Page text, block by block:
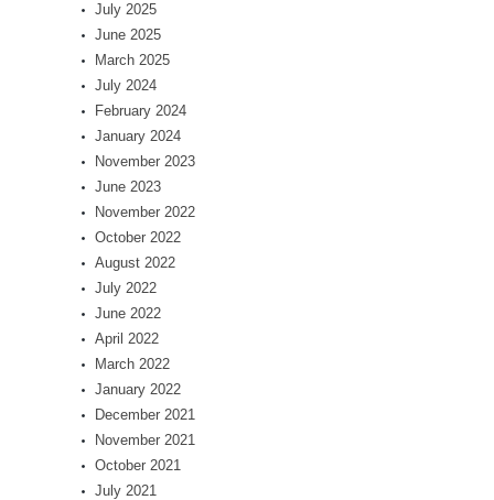
July 2025
June 2025
March 2025
July 2024
February 2024
January 2024
November 2023
June 2023
November 2022
October 2022
August 2022
July 2022
June 2022
April 2022
March 2022
January 2022
December 2021
November 2021
October 2021
July 2021